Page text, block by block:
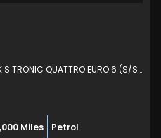
HATCHBACK 2.0 TFSI SPORTBACK S TRONIC QUATTRO EURO 6 (S/S) 5DR (2021/21)
Miles Petrol